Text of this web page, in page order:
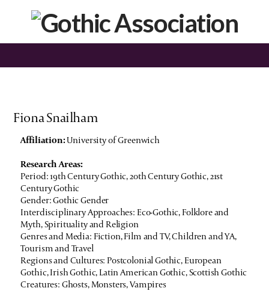
Fiona Snailham
Affiliation:University of Greenwich
Research Areas:
Period: 19th Century Gothic, 20th Century Gothic, 21st
Century Gothic
Gender: Gothic Gender
Interdisciplinary Approaches: Eco-Gothic, Folklore and
Myth, Spirituality and Religion
Genres and Media: Fiction, Film and TV, Children and YA,
Tourism and Travel
Regions and Cultures: Postcolonial Gothic, European
Gothic, Irish Gothic, Latin American Gothic, Scottish Gothic
Creatures: Ghosts, Monsters, Vampires